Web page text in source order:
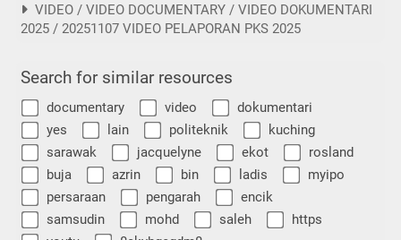
VIDEO / VIDEO DOCUMENTARY / VIDEO DOKUMENTARI
2025 / 20251107 VIDEO PELAPORAN PKS 2025
Search for similar resources
documentary video
dokumentari
yes
lain politeknik
kuching
sarawak
jacquelyne ekot
rosland
buja
azrin bin ladis
myipo
persaraan
pengarah
encik
samsudin
mohd saleh
https